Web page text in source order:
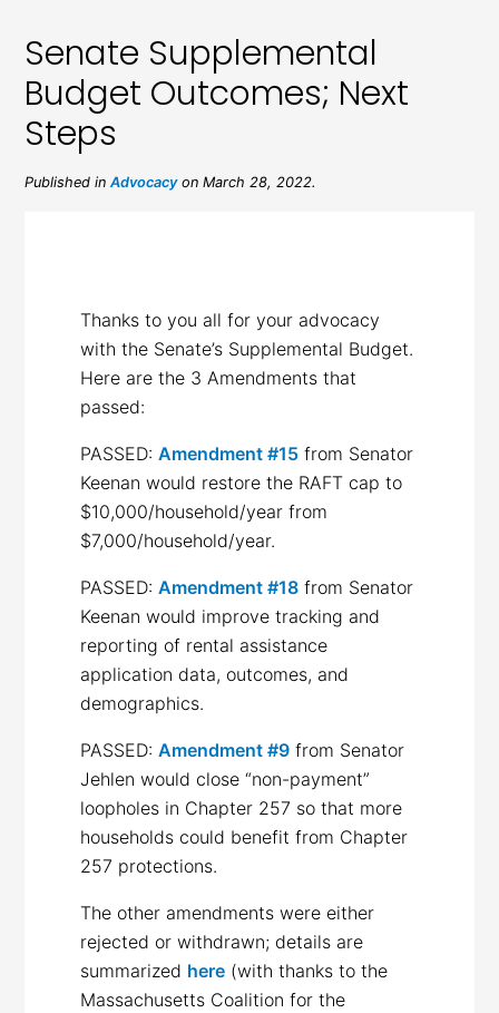
Senate Supplemental
Budget Outcomes; Next
Steps
Published inAdvocacyon March 28, 2022.
Thanks to you all for your advocacy
with the Senate’s Supplemental Budget.
Here are the 3 Amendments that
passed:
PASSED:Amendment #15 from Senator
Keenan would restore the RAFT cap to
$10,000/household/year from
$7,000/household/year.
PASSED:Amendment #18 from Senator
Keenan would improve tracking and
reporting of rental assistance
application data, outcomes, and
demographics.
PASSED:Amendment #9 from Senator
Jehlen would close “non-payment”
loopholes in Chapter 257 so that more
households could benefit from Chapter
257 protections.
The other amendments were either
rejected or withdrawn; details are
summarized here (with thanks to the
Massachusetts Coalition for the